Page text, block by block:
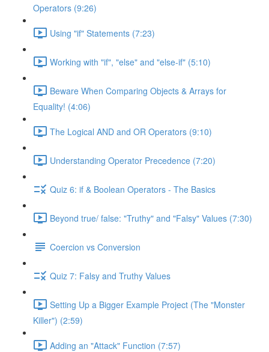
Operators (9:26)
Using "if" Statements (7:23)
Working with "if", "else" and "else-if" (5:10)
Beware When Comparing Objects & Arrays for
Equality! (4:06)
The Logical AND and OR Operators (9:10)
Understanding Operator Precedence (7:20)
Quiz 6: if & Boolean Operators - The Basics
Beyond true/ false: "Truthy" and "Falsy" Values (7:30)
Coercion vs Conversion
Quiz 7: Falsy and Truthy Values
Setting Up a Bigger Example Project (The "Monster
Killer") (2:59)
Adding an "Attack" Function (7:57)